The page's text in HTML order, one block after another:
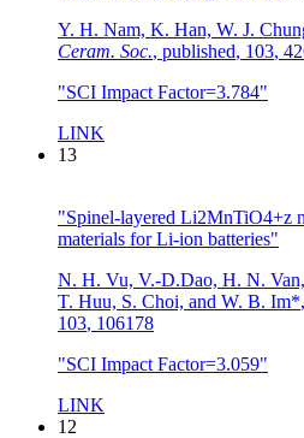
Y. H. Nam, K. Han, W. J.
Ceram. Soc., published, 103,
"SCI Impact Factor=3.784"
LINK
13
"Spinel-layered Li2MnTiO4+z
materials for Li-ion batteries"
N. H. Vu, V.-D.Dao, H. N.
T. Huu, S. Choi, and W. B. Im*,
103, 106178
"SCI Impact Factor=3.059"
LINK
12